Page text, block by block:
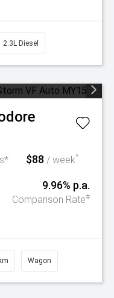
2.3L Diesel
$88 / week^
9.96% p.a.
Comparison Rate#
Wagon